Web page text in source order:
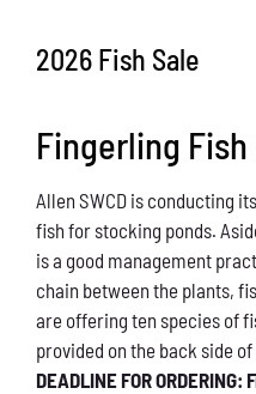
What You Can Do
Kids Corner
Blog
Links
Contact
2026 Fish Sale
Fingerling Fish
Allen SWCD is conducting
fish for stocking ponds.
is a good management
chain between the plants,
are offering ten species of
provided on the back side
DEADLINE FOR ORDERING: